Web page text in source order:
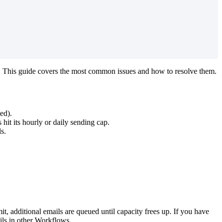
This guide covers the most common issues and how to resolve them.
).
hit its hourly or daily sending cap.
.
, additional emails are queued until capacity frees up. If you have
in other Workflows